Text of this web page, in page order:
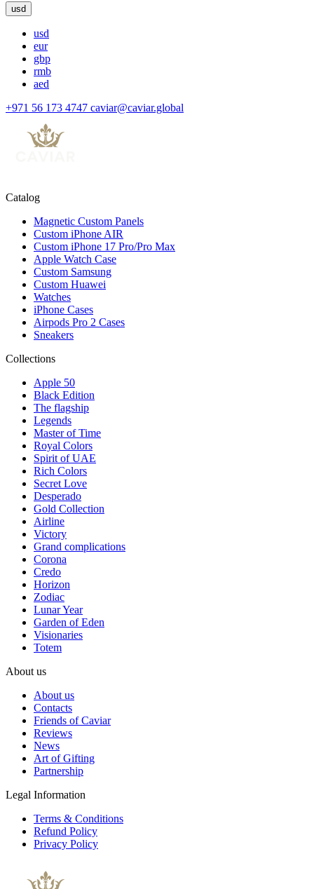
usd
usd
eur
gbp
rmb
aed
+971 56 173 4747 caviar@caviar.global
Catalog
Magnetic Custom Panels
Custom iPhone AIR
Custom iPhone 17 Pro/Pro Max
Apple Watch Case
Custom Samsung
Custom Huawei
Watches
iPhone Cases
Airpods Pro 2 Cases
Sneakers
Collections
Apple 50
Black Edition
The flagship
Legends
Master of Time
Royal Colors
Spirit of UAE
Rich Colors
Secret Love
Desperado
Gold Collection
Airline
Victory
Grand complications
Corona
Credo
Horizon
Zodiac
Lunar Year
Garden of Eden
Visionaries
Totem
About us
About us
Contacts
Friends of Caviar
Reviews
News
Art of Gifting
Partnership
Legal Information
Terms & Conditions
Refund Policy
Privacy Policy